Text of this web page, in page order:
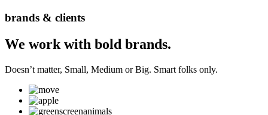
brands & clients
We work with bold brands.
Doesn’t matter, Small, Medium or Big. Smart folks only.